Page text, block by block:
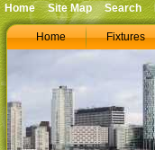
Home Fixtures
Home Site Map Search